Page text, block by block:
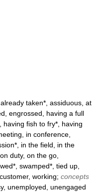
taken*, assiduous, at
engrossed, having a full
having fish to fry*, having
in conference,
in the field, in the
duty, on the go,
swamped*, tied up,
working; concepts
unemployed, unengaged